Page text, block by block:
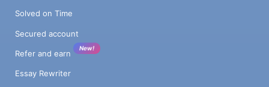
Solved on Time
Secured account
Refer and earn
New!
Essay Rewriter